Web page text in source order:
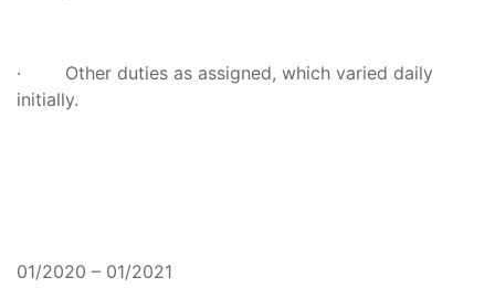
· Other duties as assigned, which varied daily
initially.
01/2020 – 01/2021